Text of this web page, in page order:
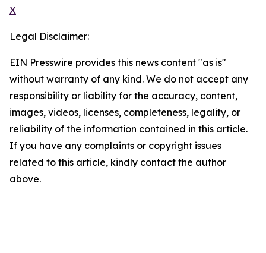
X
Legal Disclaimer:
EIN Presswire provides this news content "as is"
without warranty of any kind. We do not accept any
responsibility or liability for the accuracy, content,
images, videos, licenses, completeness, legality, or
reliability of the information contained in this article.
If you have any complaints or copyright issues
related to this article, kindly contact the author
above.